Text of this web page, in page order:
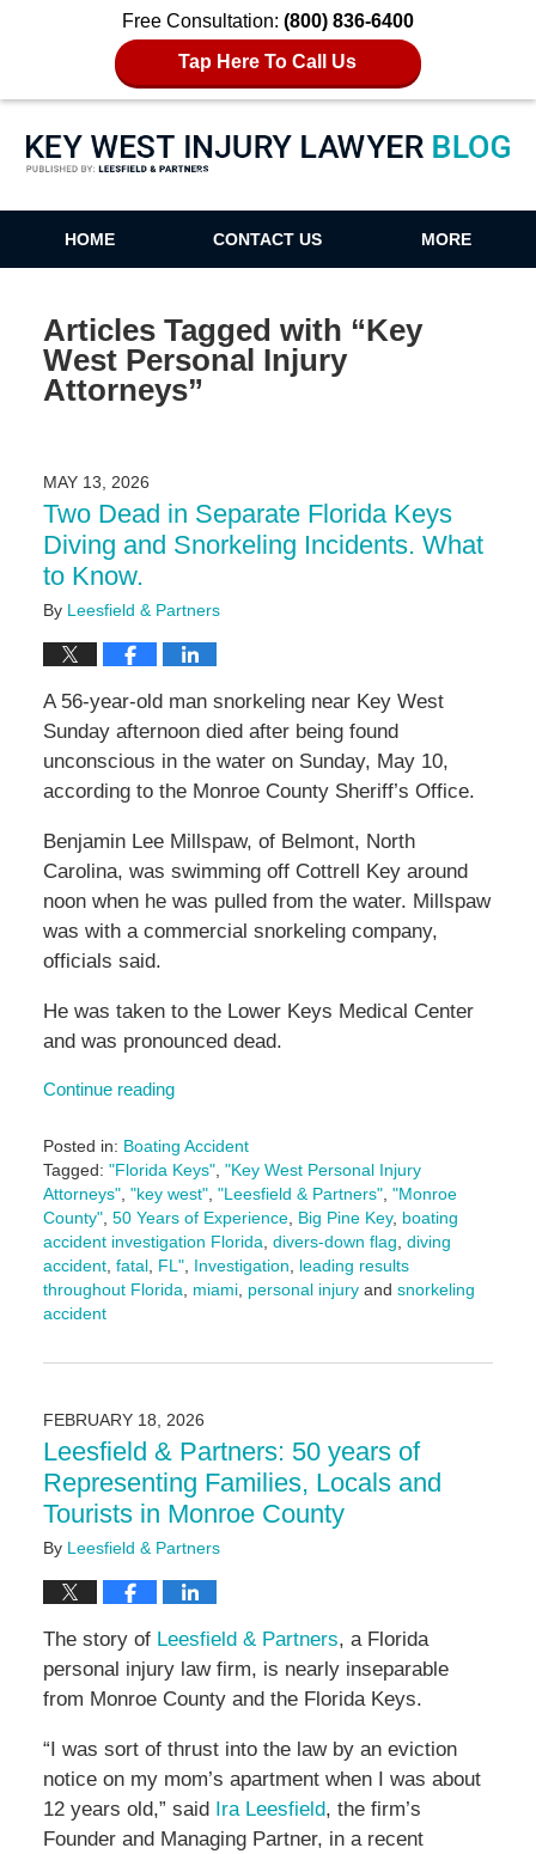
Free Consultation: (800) 836-6400
Tap Here To Call Us
Key West Injury Lawyer Blog
HOME CONTACT US MORE
Articles Tagged with “Key
West Personal Injury
Attorneys”
MAY 13, 2026
Two Dead in Separate Florida Keys
Diving and Snorkeling Incidents. What
to Know.
By Leesfield & Partners
A 56-year-old man snorkeling near Key West
Sunday afternoon died after being found
unconscious in the water on Sunday, May 10,
according to the Monroe County Sheriff’s Office.
Benjamin Lee Millspaw, of Belmont, North
Carolina, was swimming off Cottrell Key around
noon when he was pulled from the water. Millspaw
was with a commercial snorkeling company,
officials said.
He was taken to the Lower Keys Medical Center
and was pronounced dead.
Continue reading
Posted in: Boating Accident
Tagged: "Florida Keys", "Key West Personal Injury
Attorneys", "key west", "Leesfield & Partners", "Monroe
County", 50 Years of Experience, Big Pine Key, boating
accident investigation Florida, divers-down flag, diving
accident, fatal, FL", Investigation, leading results
throughout Florida, miami, personal injuryand snorkeling
accident
May
10:48
am
FEBRUARY 18, 2026
Leesfield & Partners: 50 years of
Representing Families, Locals and
Tourists in Monroe County
By Leesfield & Partners
The story of Leesfield & Partners, a Florida
personal injury law firm, is nearly inseparable
from Monroe County and the Florida Keys.
“I was sort of thrust into the law by an eviction
notice on my mom’s apartment when I was about
12 years old,” said
Ira Leesfield, the firm’s
Founder and Managing Partner, in a recent